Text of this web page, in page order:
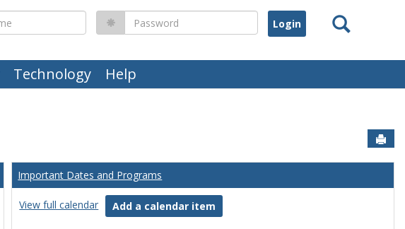
Technology Help
Search
Password
Important Dates and Programs
View full calendar Add a calendar item